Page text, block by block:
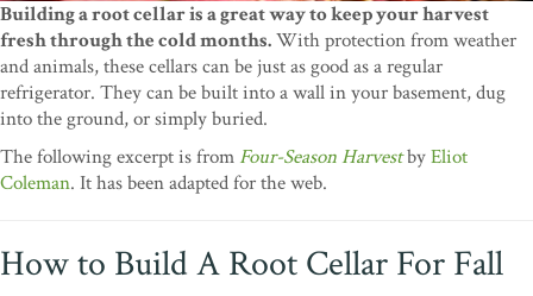
Building a root cellar is a great way to keep your harvest
fresh through the cold months.With protection from weather
and animals, these cellars can be just as good as a regular
refrigerator. They can be built into a wall in your basement, dug
into the ground, or simply buried.
The following excerpt is from Four-Season HarvestbyEliot
Coleman. It has been adapted for the web.
How to Build A Root Cellar For Fall